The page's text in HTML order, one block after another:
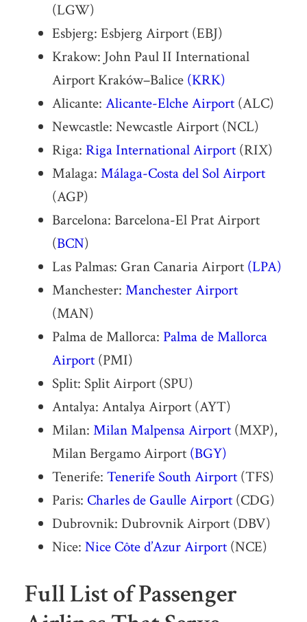
(LGW)
Esbjerg: Esbjerg Airport (EBJ)
Krakow: John Paul II International
Airport Kraków–Balice (KRK)
Alicante: Alicante-Elche Airport(ALC)
Newcastle: Newcastle Airport (NCL)
Riga: Riga International Airport(RIX)
Malaga: Málaga-Costa del Sol Airport
(AGP)
Barcelona: Barcelona-El Prat Airport
(BCN)
Las Palmas: Gran Canaria Airport (LPA)
Manchester: Manchester Airport
(MAN)
Palma de Mallorca: Palma de Mallorca
Airport(PMI)
Split: Split Airport (SPU)
Antalya: Antalya Airport (AYT)
Milan: Milan Malpensa Airport(MXP),
Milan Bergamo Airport (BGY)
Tenerife: Tenerife South Airport(TFS)
Paris: Charles de Gaulle Airport(CDG)
Dubrovnik: Dubrovnik Airport (DBV)
Nice: Nice Côte d’Azur Airport(NCE)
Full List of Passenger